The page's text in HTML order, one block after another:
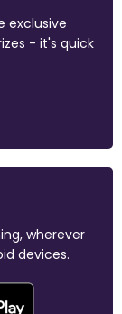
exclusive
- it's quick
wherever
devices.